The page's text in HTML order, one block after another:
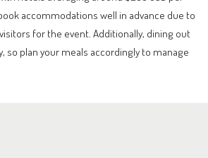
accommodations well in advance due to
for the event. Additionally, dining out
so plan your meals accordingly to manage